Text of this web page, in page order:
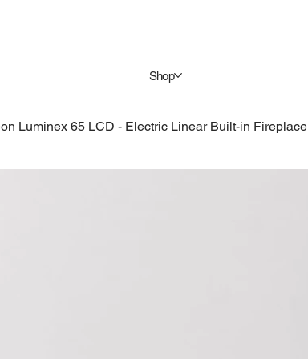
Shop
Luminex 65 LCD - Electric Linear Built-in Fireplace